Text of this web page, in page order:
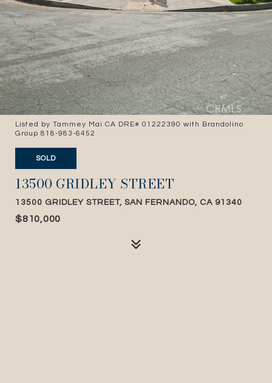
Listed by Tammey Mai CA DRE# 01222390 with Brandolino
Group 818-983-6452
SOLD
13500 GRIDLEY STREET
13500 GRIDLEY STREET, SAN FERNANDO, CA 91340
$810,000